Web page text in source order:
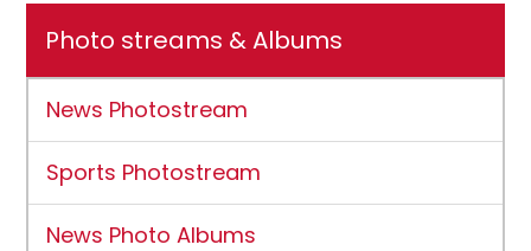
Photo streams & Albums
News Photostream
Sports Photostream
News Photo Albums